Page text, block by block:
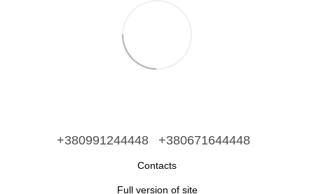
+380991244448 +380671644448
Contacts
Full version of site